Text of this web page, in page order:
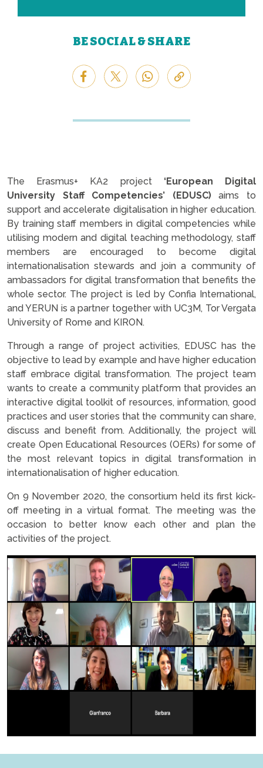
BE SOCIAL & SHARE
The Erasmus+ KA2 project ‘European Digital
University Staff Competencies’ (EDUSC)aims to
support and accelerate digitalisation in higher education.
By training staff members in digital competencies while
utilising modern and digital teaching methodology, staff
members are encouraged to become digital
internationalisation stewards and join a community of
ambassadors for digital transformation that benefits the
whole sector. The project is led by Confia International,
and YERUN is a partner together with UC3M, Tor Vergata
University of Rome and KIRON.
Through a range of project activities, EDUSC has the
objective to lead by example and have higher education
staff embrace digital transformation. The project team
wants to create a community platform that provides an
interactive digital toolkit of resources, information, good
practices and user stories that the community can share,
discuss and benefit from. Additionally, the project will
create Open Educational Resources (OERs) for some of
the most relevant topics in digital transformation in
internationalisation of higher education.
On 9 November 2020, the consortium held its first kick-
off meeting in a virtual format. The meeting was the
occasion to better know each other and plan the
activities of the project.